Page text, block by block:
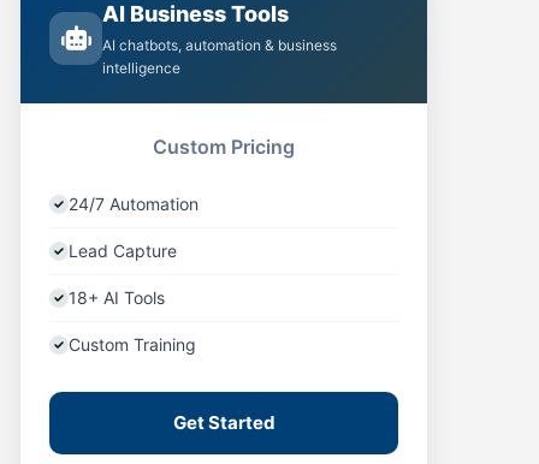
AI Business Tools
AI chatbots, automation & business
intelligence
Custom Pricing
24/7 Automation
Lead Capture
18+ AI Tools
Custom Training
Get Started